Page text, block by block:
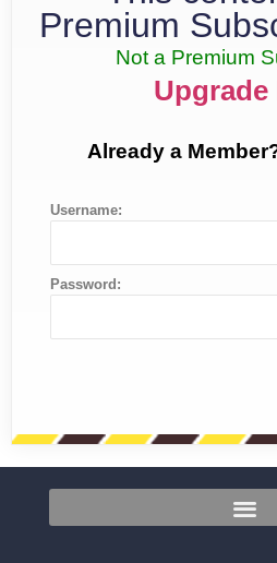
Premium
Not a Premium
Upgrade
Already a
Username:
Password: